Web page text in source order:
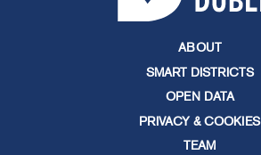
ABOUT
SMART DISTRICTS
OPEN DATA
PRIVACY & COOKIES
TEAM